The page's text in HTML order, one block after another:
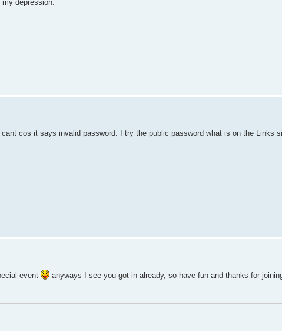
depression.
cos it says invalid password. I try the public password what is on the Links
event anyways I see you got in already, so have fun and thanks for